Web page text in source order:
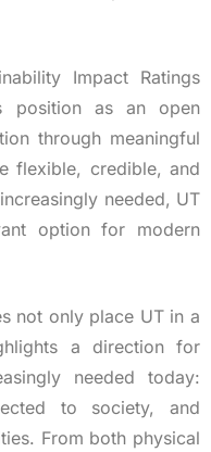
Impact Ratings
position as an open
through meaningful
flexible, credible, and
needed, UT
option for modern
not only place UT in a
a direction for
needed today:
to society, and
From both physical